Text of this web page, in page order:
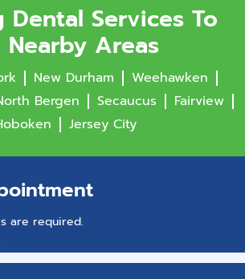
Dental Services To
Nearby Areas
New Durham
Weehawken
Bergen Secaucus
Fairview
Jersey City
are required.